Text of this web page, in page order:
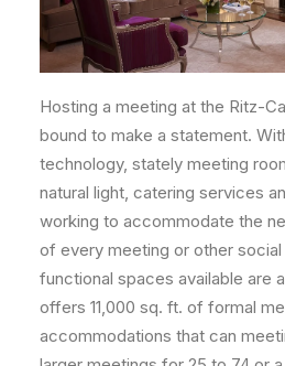
Hosting a meeting at the Ritz-
bound to make a statement.
technology, stately meeting
natural light, catering services
working to accommodate the
of every meeting or other
functional spaces available are
offers 11,000 sq. ft. of formal
accommodations that can